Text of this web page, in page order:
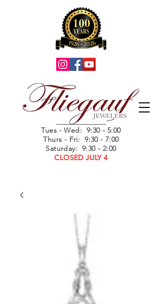
Summer Hours
Tues - Wed: 9:30 - 5:00
Thurs - Fri: 9:30 - 7:00
Saturday: 9:30 - 2:00
CLOSED JULY 4